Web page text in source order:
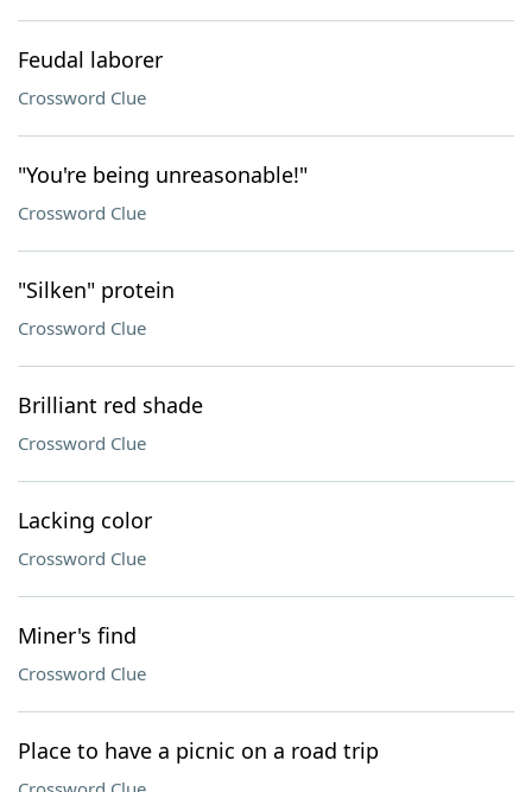
Feudal laborer
Crossword Clue
"You're being unreasonable!"
Crossword Clue
"Silken" protein
Crossword Clue
Brilliant red shade
Crossword Clue
Lacking color
Crossword Clue
Miner's find
Crossword Clue
Place to have a picnic on a road trip